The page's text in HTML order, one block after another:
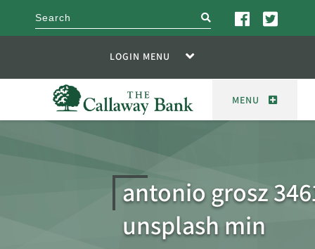
search
LOGIN MENU
MENU
antonio grosz
unsplash min